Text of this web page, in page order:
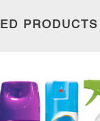
PRODUCTS